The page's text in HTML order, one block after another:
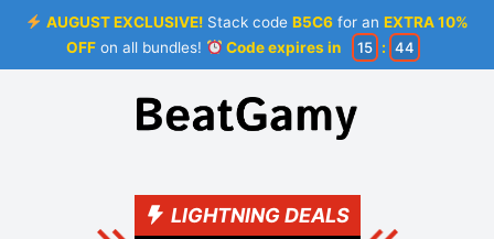
AUGUST EXCLUSIVE! Stack codeB5C6 for anEXTRA 10%
OFFon all bundles! Code expires in 15 : 44
LIGHTNING DEALS